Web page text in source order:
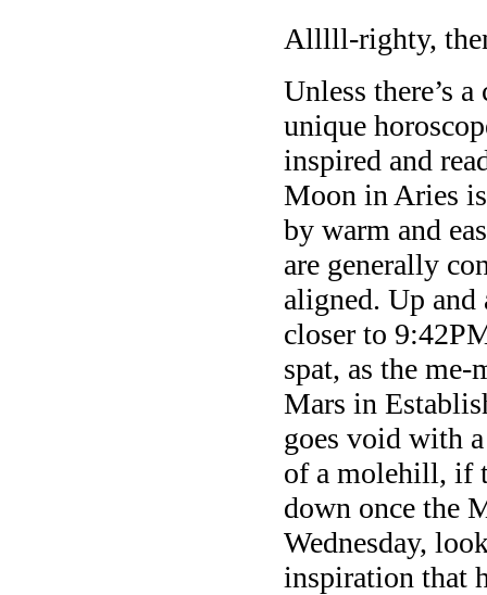
Alllll-righty,
Unless there’s
unique
inspired and
Moon in Aries
by warm and
are generally
aligned. Up
closer to
spat, as the
Mars in
goes void with
of a molehill, if
down once the
Wednesday,
inspiration that